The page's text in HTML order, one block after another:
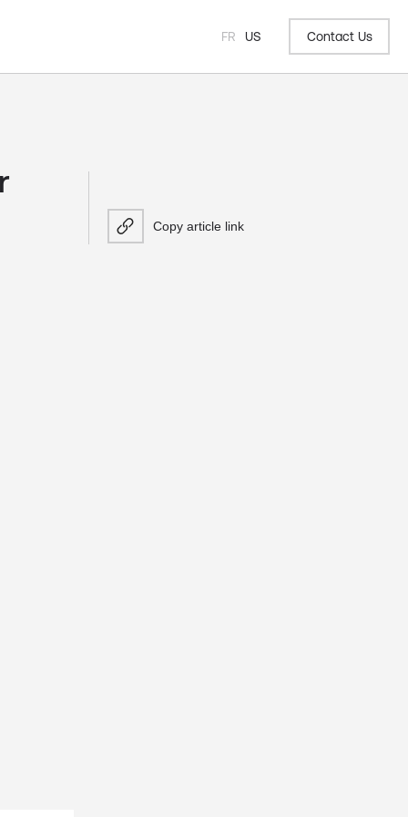
FR US Contact Us
Copy article link